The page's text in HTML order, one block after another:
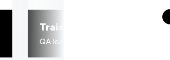
Traian C
QA learner